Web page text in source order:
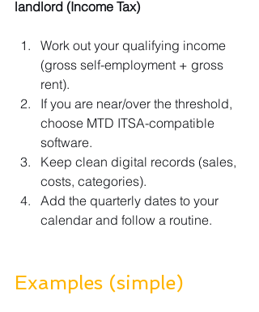
landlord (Income Tax)
Work out your qualifying income
(gross self-employment + gross
rent).
If you are near/over the threshold,
choose MTD ITSA-compatible
software.
Keep clean digital records (sales,
costs, categories).
Add the quarterly dates to your
calendar and follow a routine.
Examples (simple)